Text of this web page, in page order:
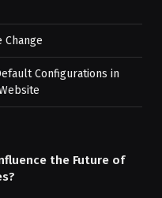
Configurations in
the Future of